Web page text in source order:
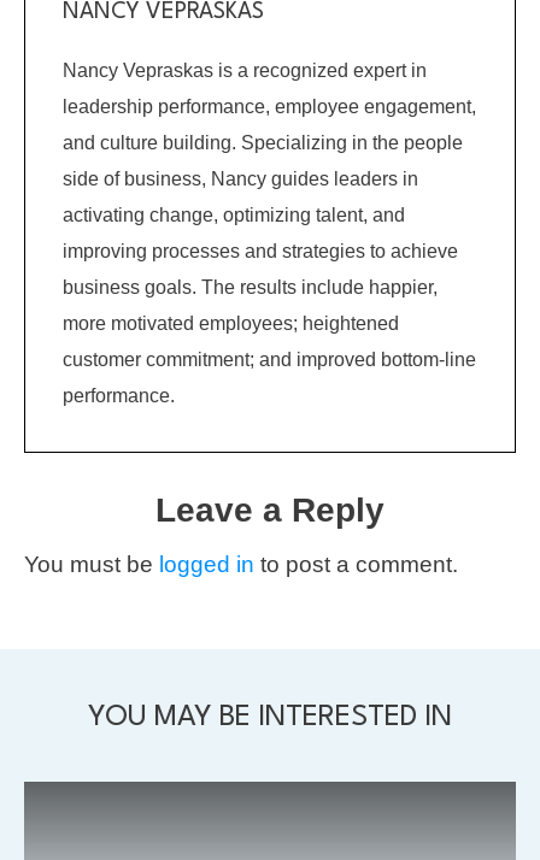
NANCY VEPRASKAS
Nancy Vepraskas is a recognized expert in
leadership performance, employee engagement,
and culture building. Specializing in the people
side of business, Nancy guides leaders in
activating change, optimizing talent, and
improving processes and strategies to achieve
business goals. The results include happier,
more motivated employees; heightened
customer commitment; and improved bottom-line
performance.
Leave a Reply
You must be logged in to post a comment.
YOU MAY BE INTERESTED IN